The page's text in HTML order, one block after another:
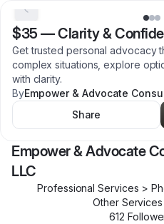
$35 —Clarity &
Get trusted personal advocacy
complex situations, explore
with clarity.
ByEmpower & Advocate
Share
Empower & Advocate
LLC
Professional Services >
Other Services
612